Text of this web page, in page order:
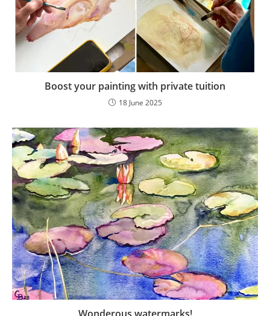
Boost your painting with private tuition
18 June 2025